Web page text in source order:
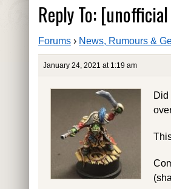
Reply To:
Forums › News, Rumours &
January 24, 2021 at 1:19 am
Did